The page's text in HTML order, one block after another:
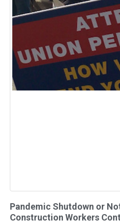
Pandemic Shutdown or
Construction Workers